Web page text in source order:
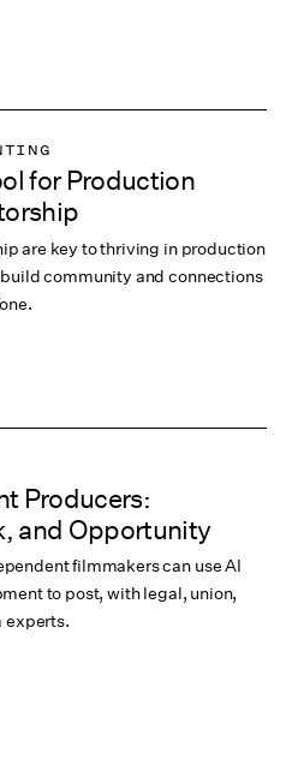
for Production
are key to thriving in production
community and connections
Producers:
and Opportunity
filmmakers can use AI
to post, with legal, union,
experts.